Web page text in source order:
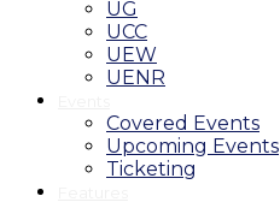
UG
UCC
UEW
UENR
Covered Events
Upcoming Events
Ticketing